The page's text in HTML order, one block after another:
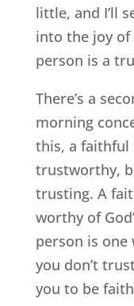
little, and I’ll
into the joy of
person is a
There’s a
morning
this, a faithful
trustworthy,
trusting. A
worthy of
person is
you don’t
you to be